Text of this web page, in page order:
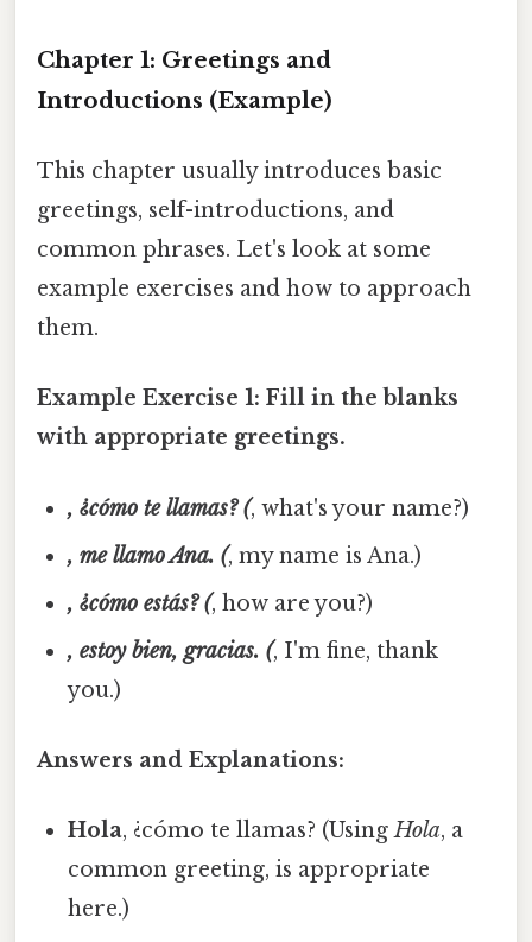
Chapter 1: Greetings and
Introductions (Example)
This chapter usually introduces basic
greetings, self-introductions, and
common phrases. Let's look at some
example exercises and how to approach
them.
Example Exercise 1: Fill in the blanks
with appropriate greetings.
, ¿cómo te llamas? (, what's your name?)
, me llamo Ana. (, my name is Ana.)
, ¿cómo estás? (, how are you?)
, estoy bien, gracias. (, I'm fine, thank
you.)
Answers and Explanations:
Hola, ¿cómo te llamas? (UsingHola, a
common greeting, is appropriate
here.)